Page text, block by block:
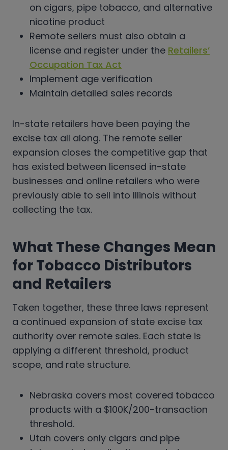
on cigars, pipe tobacco, and alternative
nicotine product
Remote sellers must also obtain a
license and register under the Retailers’
Occupation Tax Act
Implement age verification
Maintain detailed sales records
In-state retailers have been paying the
excise tax all along. The remote seller
expansion closes the competitive gap that
has existed between licensed in-state
businesses and online retailers who were
previously able to sell into Illinois without
collecting the tax.
What These Changes Mean
for Tobacco Distributors
and Retailers
Taken together, these three laws represent
a continued expansion of state excise tax
authority over remote sales. Each state is
applying a different threshold, product
scope, and rate structure.
Nebraska covers most covered tobacco
products with a $100K/200-transaction
threshold.
Utah covers only cigars and pipe